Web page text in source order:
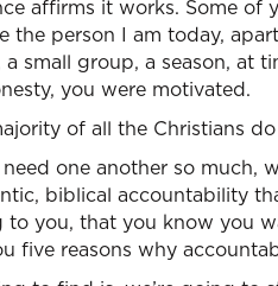
affirms it works. Some
person I am today,
small group, a season, at
you were motivated.
of all the Christians
one another so much,
biblical accountability
to you, that you know you
five reasons why